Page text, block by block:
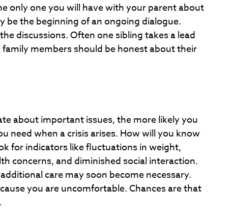
only one you will have with your parent about
be the beginning of an ongoing dialogue.
discussions. Often one sibling takes a lead
members should be honest about their
about important issues, the more likely you
need when a crisis arises. How will you know
for indicators like fluctuations in weight,
concerns, and diminished social interaction.
care may soon become necessary.
you are uncomfortable. Chances are that